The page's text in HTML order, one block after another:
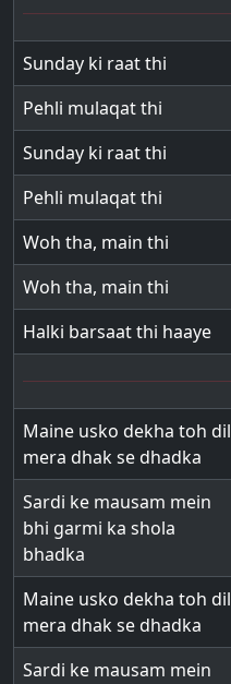
Sunday ki raat thi
Pehli mulaqat thi
Sunday ki raat thi
Pehli mulaqat thi
Woh tha, main thi
Woh tha, main thi
Halki barsaat thi haaye
Maine usko dekha toh dil
mera dhak se dhadka
Sardi ke mausam mein
bhi garmi ka shola
bhadka
Maine usko dekha toh dil
mera dhak se dhadka
Sardi ke mausam mein